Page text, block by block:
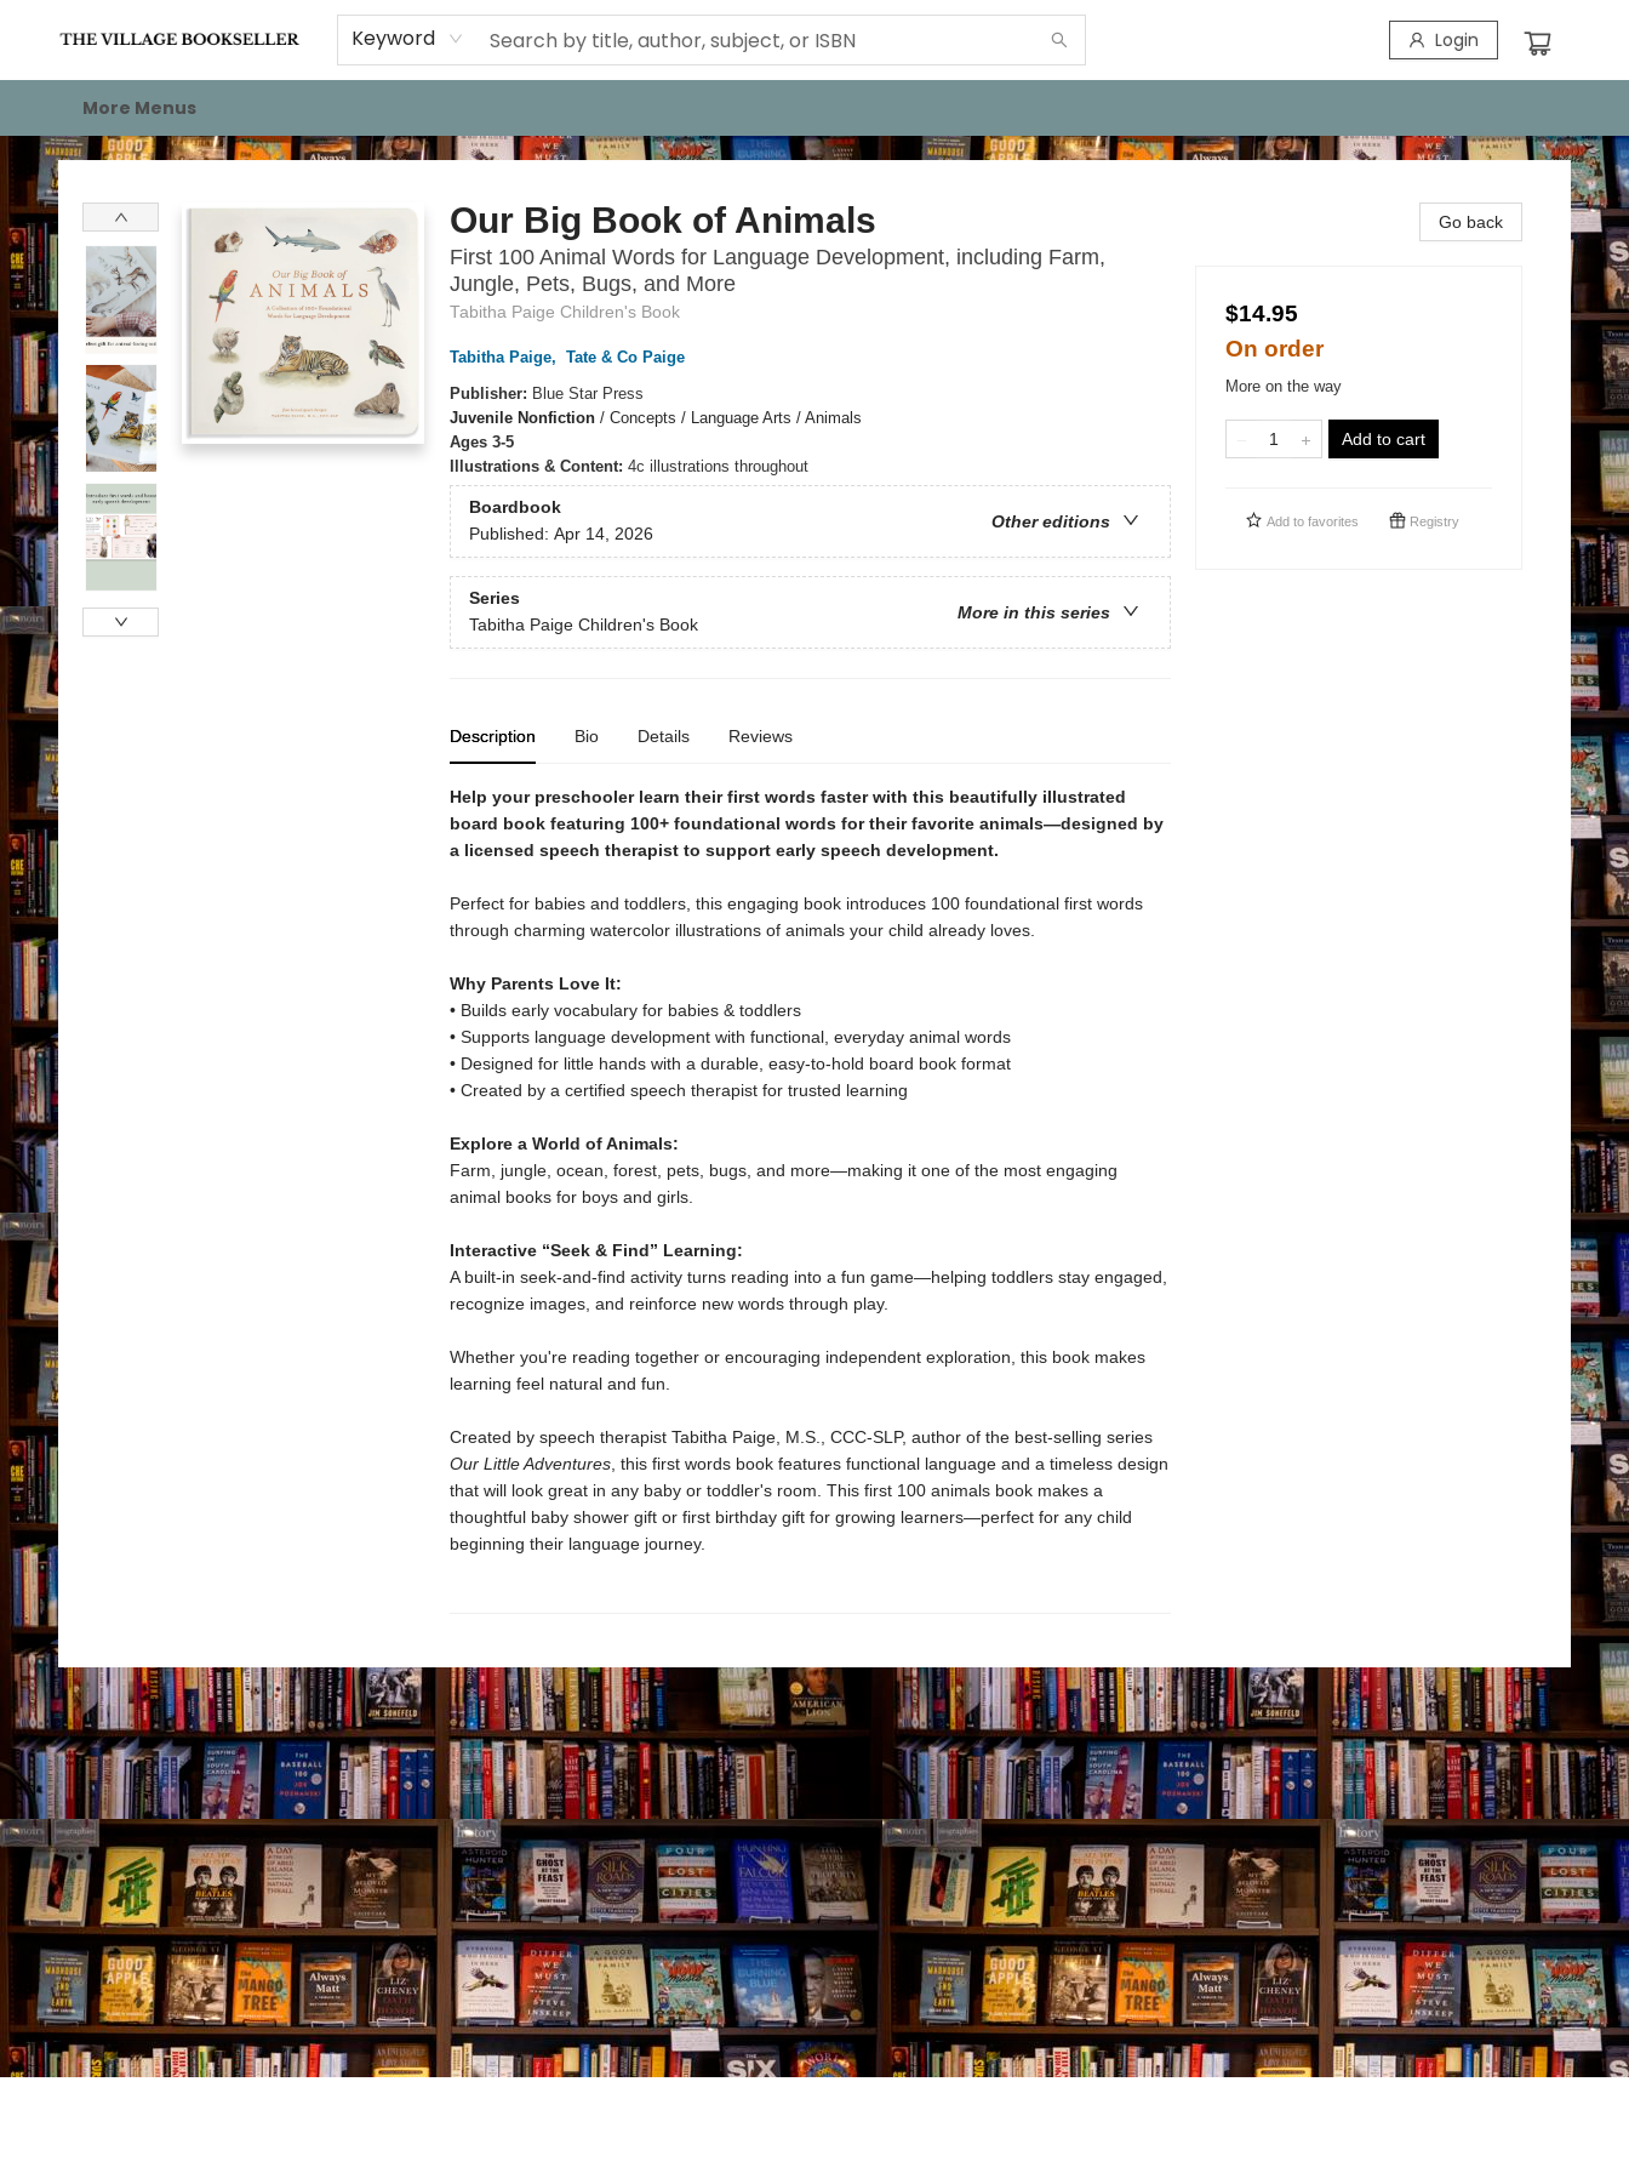
Keyword Login
Home
Events
About
Staff Picks
For Authors
Gift Cards
More Menus
The Village Bookseller
Our Big Book of Animals
First 100 Animal Words for Language Development, including Farm,
Jungle, Pets, Bugs, and More
Tabitha Paige Children's Book
Tabitha Paige, Tate & Co Paige
Publisher: Blue Star Press
Juvenile Nonfiction/ Concepts / Language Arts / Animals
Ages 3-5
Illustrations & Content: 4c illustrations throughout
Boardbook
Other editions
Published: Apr 14, 2026
Series
More in this series
Tabitha Paige Children's Book
Description Bio Details Reviews
Help your preschooler learn their first words faster with this beautifully illustrated
board book featuring 100+ foundational words for their favorite animals—designed by
a licensed speech therapist to support early speech development.
Perfect for babies and toddlers, this engaging book introduces 100 foundational first words
through charming watercolor illustrations of animals your child already loves.
Why Parents Love It:
• Builds early vocabulary for babies & toddlers
• Supports language development with functional, everyday animal words
• Designed for little hands with a durable, easy-to-hold board book format
• Created by a certified speech therapist for trusted learning
Explore a World of Animals:
Farm, jungle, ocean, forest, pets, bugs, and more—making it one of the most engaging
animal books for boys and girls.
Interactive “Seek & Find” Learning:
A built-in seek-and-find activity turns reading into a fun game—helping toddlers stay engaged,
recognize images, and reinforce new words through play.
Whether you're reading together or encouraging independent exploration, this book makes
learning feel natural and fun.
Created by speech therapist Tabitha Paige, M.S., CCC-SLP, author of the best-selling series
Our Little Adventures, this first words book features functional language and a timeless design
that will look great in any baby or toddler's room. This first 100 animals book makes a
thoughtful baby shower gift or first birthday gift for growing learners—perfect for any child
beginning their language journey.
Go back
$14.95
On order
More on the way
Add to cart
Add to favorites Registry